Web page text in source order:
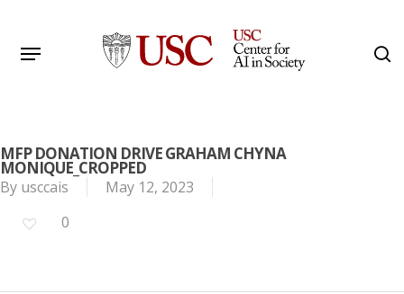
main
Menu
MFP DONATION DRIVE GRAHAM CHYNA
MONIQUE_CROPPED
By usccais
May 12, 2023
0